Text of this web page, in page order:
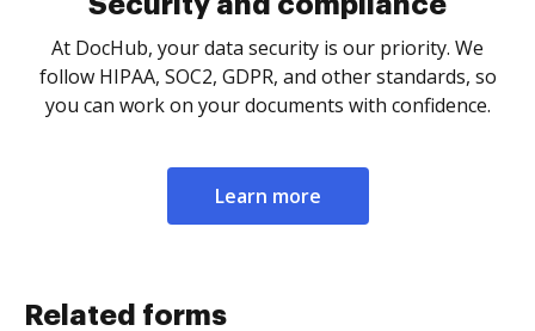
At DocHub, your data security is our priority. We
follow HIPAA, SOC2, GDPR, and other standards, so
you can work on your documents with confidence.
Learn more
Related forms